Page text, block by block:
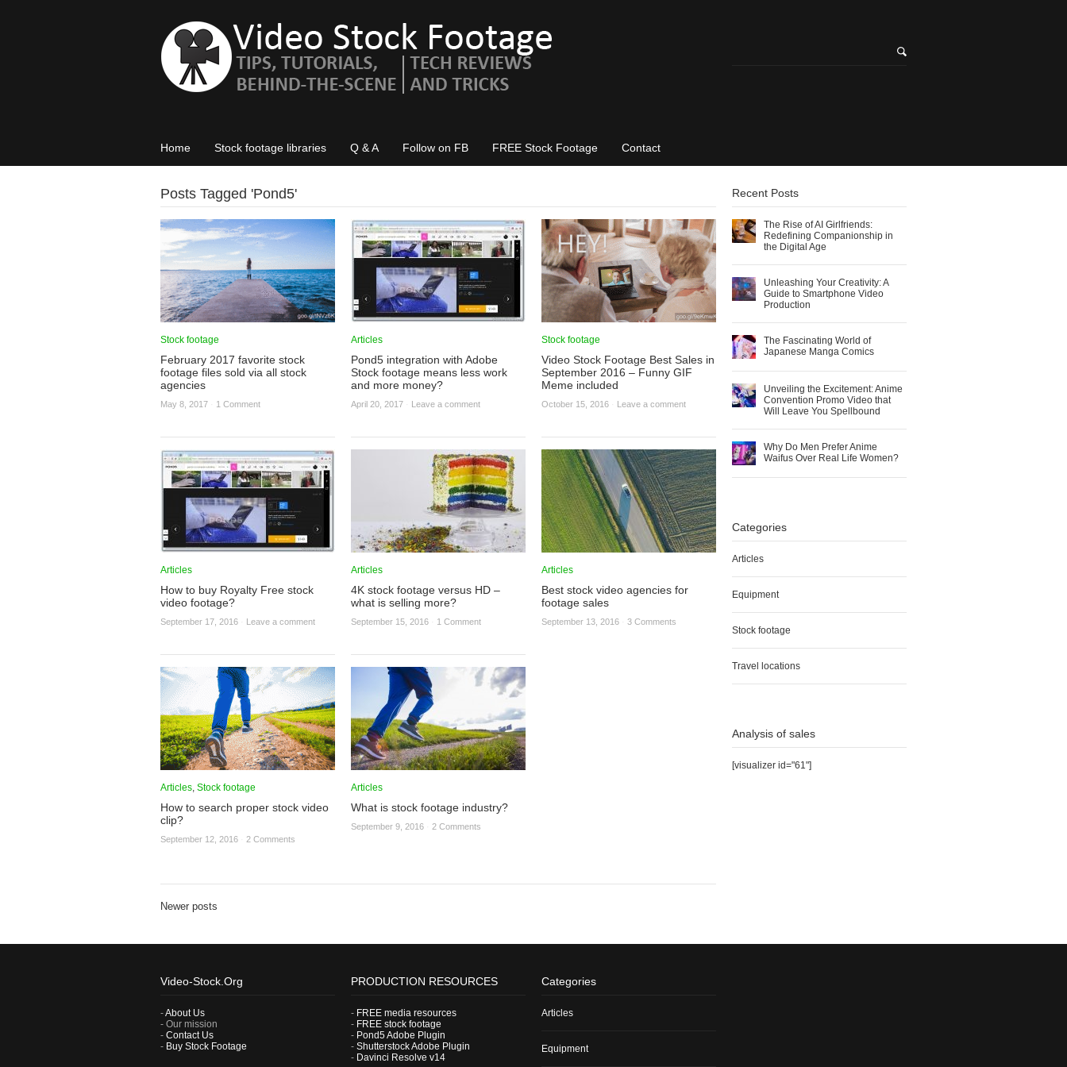
Home Stock footage libraries Q & A Follow on FB FREE Stock Footage Contact
Posts Tagged 'Pond5'
Stock footage
February 2017 favorite stock
footage files sold via all stock
agencies
May 8, 2017 1 Comment
Articles
Pond5 integration with Adobe
Stock footage means less work
and more money?
April 20, 2017 Leave a comment
Stock footage
Video Stock Footage Best Sales in
September 2016 – Funny GIF
Meme included
October 15, 2016 Leave a comment
Articles
How to buy Royalty Free stock
video footage?
September 17, 2016 Leave a comment
Articles
4K stock footage versus HD –
what is selling more?
September 15, 2016 1 Comment
Articles
Best stock video agencies for
footage sales
September 13, 2016 3 Comments
Articles, Stock footage
How to search proper stock video
clip?
September 12, 2016 2 Comments
Articles
What is stock footage industry?
September 9, 2016 2 Comments
Newer posts
Recent Posts
The Rise of AI Girlfriends:
Redefining Companionship in
the Digital Age
Unleashing Your Creativity: A
Guide to Smartphone Video
Production
The Fascinating World of
Japanese Manga Comics
Unveiling the Excitement: Anime
Convention Promo Video that
Will Leave You Spellbound
Why Do Men Prefer Anime
Waifus Over Real Life Women?
Categories
Articles
Equipment
Stock footage
Travel locations
Analysis of sales
[visualizer id="61"]
Video-Stock.Org
-About Us
- Our mission
- Contact Us
- Buy Stock Footage
PRODUCTION RESOURCES
- FREE media resources
- FREE stock footage
- Pond5 Adobe Plugin
- Shutterstock Adobe Plugin
- Davinci Resolve v14
Categories
Articles
Equipment